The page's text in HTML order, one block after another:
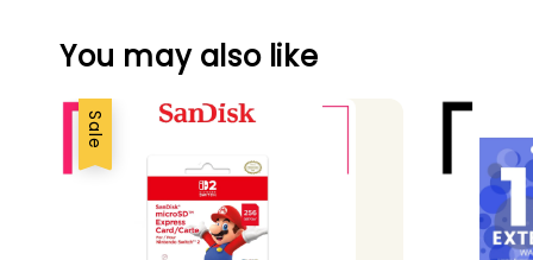
You may also like
Sale